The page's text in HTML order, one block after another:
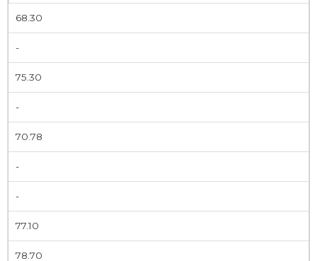
68.30
-
75.30
-
70.78
-
-
77.10
78.70